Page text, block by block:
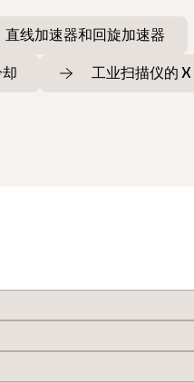
直线加速器和回旋加速器
工业扫描仪的